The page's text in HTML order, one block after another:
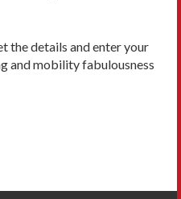
the details and enter your
and mobility fabulousness